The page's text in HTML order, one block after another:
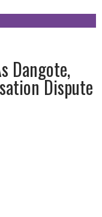
Dangote,
Dispute